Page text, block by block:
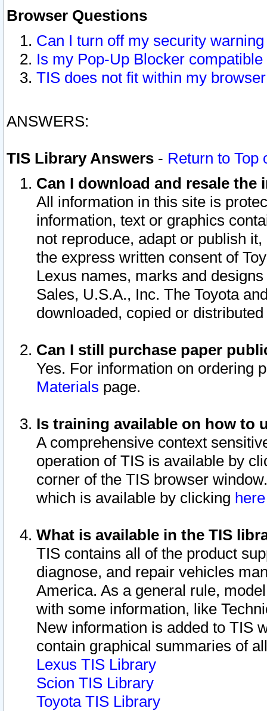
Browser Questions
Can I turn off my security
Is my Pop-Up Blocker
TIS does not fit within my
ANSWERS:
TIS Library Answers - Return to Top
Can I download and resale
All information in this site is
information, text or graphics
not reproduce, adapt or publish
the express written consent of
Lexus names, marks and
Sales, U.S.A., Inc. The Toyota
downloaded, copied or
Can I still purchase paper
Yes. For information on ordering
Materials page.
Is training available on how to
A comprehensive context
operation of TIS is available by
corner of the TIS browser
which is available by clicking
What is available in the TIS
TIS contains all of the product
diagnose, and repair vehicles
America. As a general rule,
with some information, like
New information is added to TIS
contain graphical summaries of
Lexus TIS Library
Scion TIS Library
Toyota TIS Library